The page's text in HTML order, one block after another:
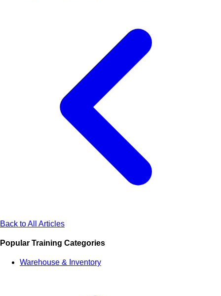
Back to All Articles
Popular Training Categories
Warehouse & Inventory